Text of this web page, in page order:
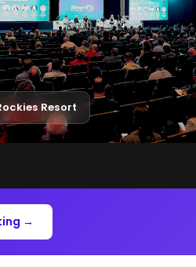
Resort
→